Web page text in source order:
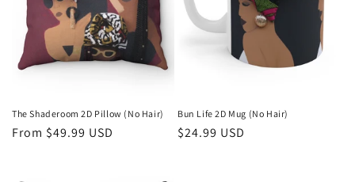
The Shaderoom 2D Pillow (No Hair)
Regular
From $49.99 USD
Bun Life 2D Mug (No Hair)
Regular
$24.99 USD